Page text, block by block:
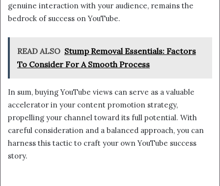
genuine interaction with your audience, remains the
bedrock of success on YouTube.
READ ALSO Stump Removal Essentials: Factors
To Consider For A Smooth Process
In sum, buying YouTube views can serve as a valuable
accelerator in your content promotion strategy,
propelling your channel toward its full potential. With
careful consideration and a balanced approach, you can
harness this tactic to craft your own YouTube success
story.